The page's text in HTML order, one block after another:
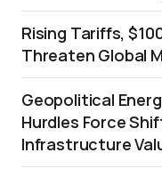
Rising Tariffs,
Threaten Global
Geopolitical
Hurdles Force
Infrastructure